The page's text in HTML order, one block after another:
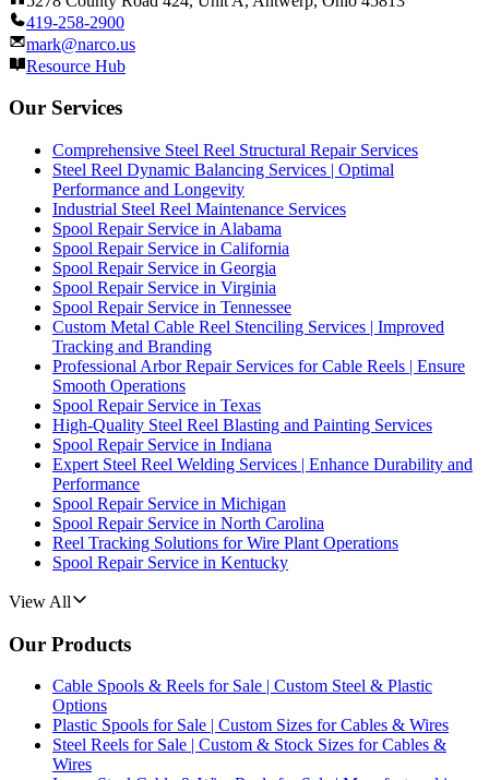
419-258-2900
mark@narco.us
Resource Hub
Our Services
Comprehensive Steel Reel Structural Repair Services
Steel Reel Dynamic Balancing Services | Optimal
Performance and Longevity
Industrial Steel Reel Maintenance Services
Spool Repair Service in Alabama
Spool Repair Service in California
Spool Repair Service in Georgia
Spool Repair Service in Virginia
Spool Repair Service in Tennessee
Custom Metal Cable Reel Stenciling Services | Improved
Tracking and Branding
Professional Arbor Repair Services for Cable Reels | Ensure
Smooth Operations
Spool Repair Service in Texas
High-Quality Steel Reel Blasting and Painting Services
Spool Repair Service in Indiana
Expert Steel Reel Welding Services | Enhance Durability and
Performance
Spool Repair Service in Michigan
Spool Repair Service in North Carolina
Reel Tracking Solutions for Wire Plant Operations
Spool Repair Service in Kentucky
View All
Our Products
Cable Spools & Reels for Sale | Custom Steel & Plastic
Options
Plastic Spools for Sale | Custom Sizes for Cables & Wires
Steel Reels for Sale | Custom & Stock Sizes for Cables &
Wires